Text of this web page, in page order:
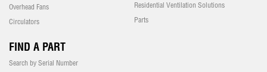
Overhead Fans
Circulators
Residential Ventilation Solutions
Parts
FIND A PART
Search by Serial Number